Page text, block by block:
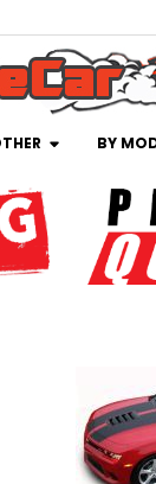
BY